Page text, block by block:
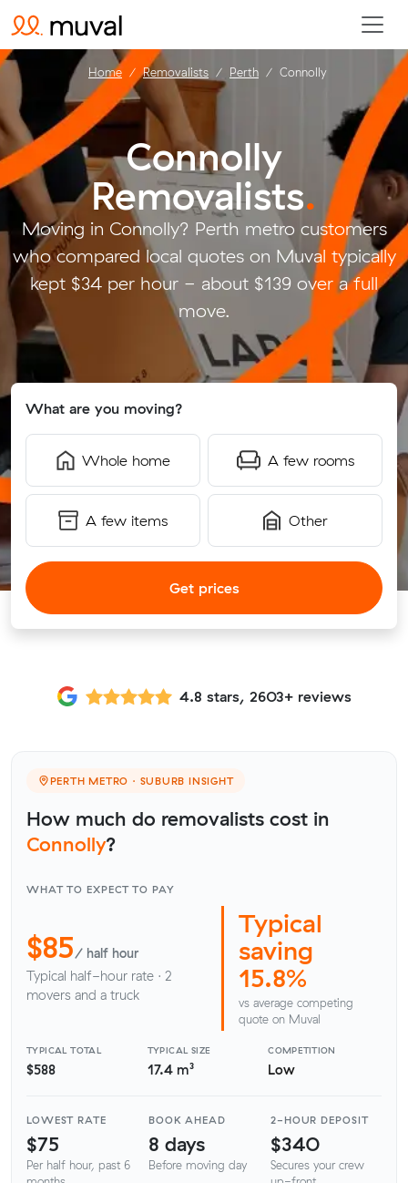
Connolly
Removalists.
Moving in Connolly? Perth metro customers
who compared local quotes on Muval typically
kept $34 per hour - about $139 over a full
move.
What are you moving?
Whole home A few rooms
A few items Other
Get prices
Home Removalists Perth Connolly
4.8 stars, 2603+ reviews
PERTH METRO · SUBURB INSIGHT
How much do removalists cost in
Connolly?
WHAT TO EXPECT TO PAY
$85/ half hour
Typical half-hour rate · 2
movers and a truck
Typical
saving
15.8%
vs average competing
quote on Muval
TYPICAL TOTAL
$588
TYPICAL SIZE
17.4 m³
COMPETITION
Low
LOWEST RATE
$75
Per half hour, past 6
BOOK AHEAD
8 days
Before moving day
2-HOUR DEPOSIT
$340
Secures your crew